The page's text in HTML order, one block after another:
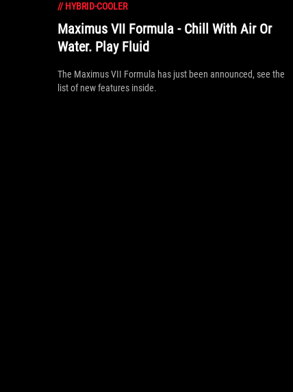
// HYBRID-COOLER
Maximus VII Formula - Chill With Air Or
Water. Play Fluid
The Maximus VII Formula has just been announced, see the
list of new features inside.